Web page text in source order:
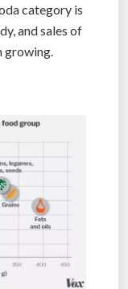
category is
and sales of
growing.